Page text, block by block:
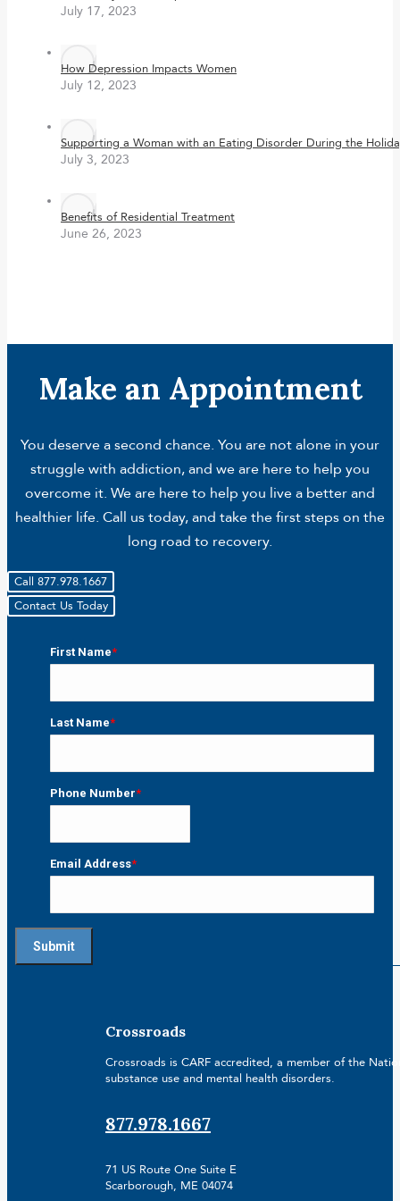
July 17, 2023
How Depression Impacts Women
July 12, 2023
Supporting a Woman with an Eating Disorder During the
July 3, 2023
Benefits of Residential Treatment
June 26, 2023
Make an Appointment
You deserve a second chance. You are not alone in your
struggle with addiction, and we are here to help you
overcome it. We are here to help you live a better and
healthier life. Call us today, and take the first steps on the
long road to recovery.
Call 877.978.1667
Contact Us Today
First Name*
Last Name*
Phone Number*
Email Address*
Crossroads
Crossroads is CARF accredited, a member of the
substance use and mental health disorders.
877.978.1667
71 US Route One Suite E
Scarborough, ME 04074